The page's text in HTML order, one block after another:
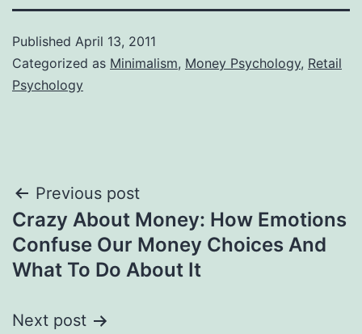
Published April 13, 2011
Categorized as Minimalism, Money Psychology, Retail
Psychology
Post
navigation
Previous post
Crazy About Money: How Emotions
Confuse Our Money Choices And
What To Do About It
Next post